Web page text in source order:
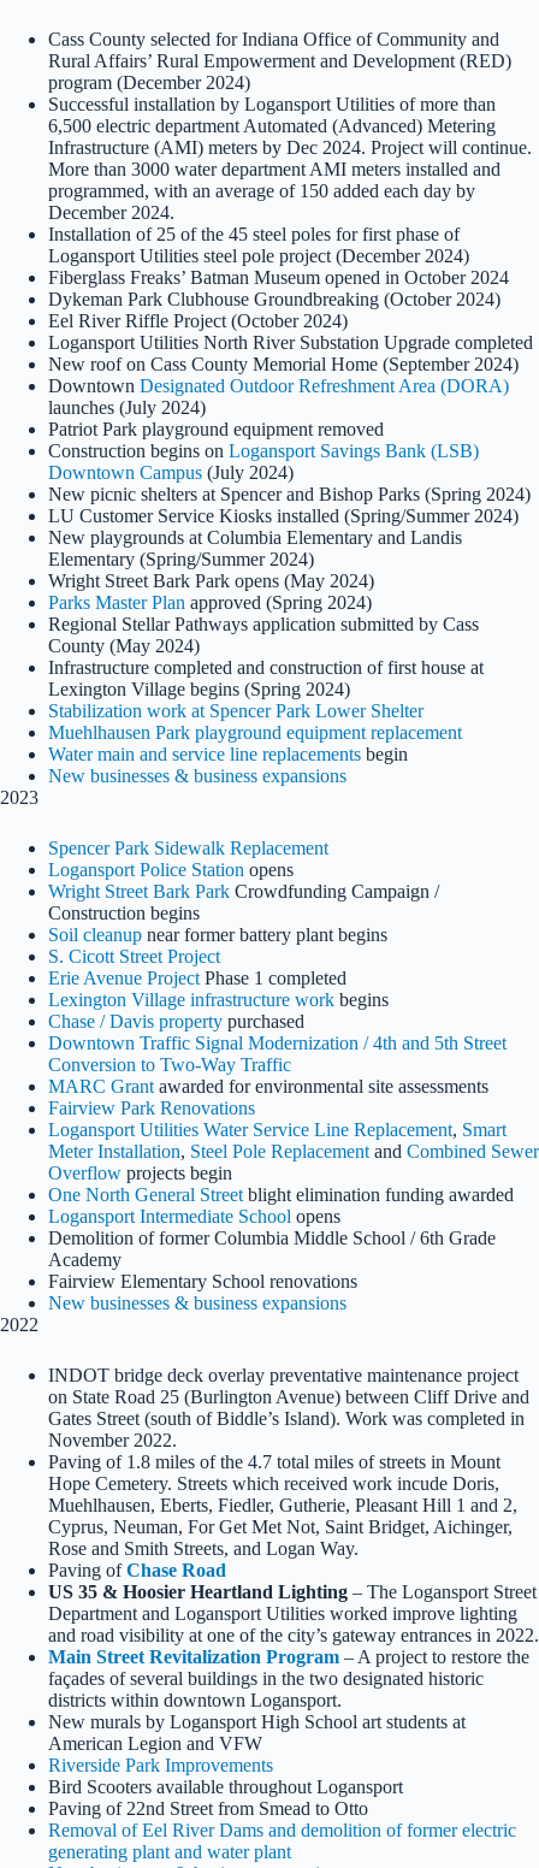
Cass County selected for Indiana Office of Community and
Rural Affairs’ Rural Empowerment and Development (RED)
program (December 2024)
Successful installation by Logansport Utilities of more than
6,500 electric department Automated (Advanced) Metering
Infrastructure (AMI) meters by Dec 2024. Project will continue.
More than 3000 water department AMI meters installed and
programmed, with an average of 150 added each day by
December 2024.
Installation of 25 of the 45 steel poles for first phase of
Logansport Utilities steel pole project (December 2024)
Fiberglass Freaks’ Batman Museum opened in October 2024
Dykeman Park Clubhouse Groundbreaking (October 2024)
Eel River Riffle Project (October 2024)
Logansport Utilities North River Substation Upgrade completed
New roof on Cass County Memorial Home (September 2024)
Downtown Designated Outdoor Refreshment Area (DORA)
launches (July 2024)
Patriot Park playground equipment removed
Construction begins on Logansport Savings Bank (LSB)
Downtown Campus (July 2024)
New picnic shelters at Spencer and Bishop Parks (Spring 2024)
LU Customer Service Kiosks installed (Spring/Summer 2024)
New playgrounds at Columbia Elementary and Landis
Elementary (Spring/Summer 2024)
Wright Street Bark Park opens (May 2024)
Parks Master Plan approved (Spring 2024)
Regional Stellar Pathways application submitted by Cass
County (May 2024)
Infrastructure completed and construction of first house at
Lexington Village begins (Spring 2024)
Stabilization work at Spencer Park Lower Shelter
Muehlhausen Park playground equipment replacement
Water main and service line replacements begin
New businesses & business expansions
2023
Spencer Park Sidewalk Replacement
Logansport Police Station opens
Wright Street Bark Park Crowdfunding Campaign /
Construction begins
Soil cleanup near former battery plant begins
S. Cicott Street Project
Erie Avenue Project Phase 1 completed
Lexington Village infrastructure work begins
Chase / Davis property purchased
Downtown Traffic Signal Modernization / 4th and 5th Street
Conversion to Two-Way Traffic
MARC Grant awarded for environmental site assessments
Fairview Park Renovations
Logansport Utilities Water Service Line Replacement, Smart
Meter Installation, Steel Pole Replacement and Combined Sewer
Overflow projects begin
One North General Street blight elimination funding awarded
Logansport Intermediate School opens
Demolition of former Columbia Middle School / 6th Grade
Academy
Fairview Elementary School renovations
New businesses & business expansions
2022
INDOT bridge deck overlay preventative maintenance project
on State Road 25 (Burlington Avenue) between Cliff Drive and
Gates Street (south of Biddle’s Island). Work was completed in
November 2022.
Paving of 1.8 miles of the 4.7 total miles of streets in Mount
Hope Cemetery. Streets which received work incude Doris,
Muehlhausen, Eberts, Fiedler, Gutherie, Pleasant Hill 1 and 2,
Cyprus, Neuman, For Get Met Not, Saint Bridget, Aichinger,
Rose and Smith Streets, and Logan Way.
Paving ofChase Road
US 35 & Hoosier Heartland Lighting – The Logansport Street
Department and Logansport Utilities worked improve lighting
and road visibility at one of the city’s gateway entrances in 2022.
Main Street Revitalization Program – A project to restore the
façades of several buildings in the two designated historic
districts within downtown Logansport.
New murals by Logansport High School art students at
American Legion and VFW
Riverside Park Improvements
Bird Scooters available throughout Logansport
Paving of 22nd Street from Smead to Otto
Removal of Eel River Dams and demolition of former electric
generating plant and water plant